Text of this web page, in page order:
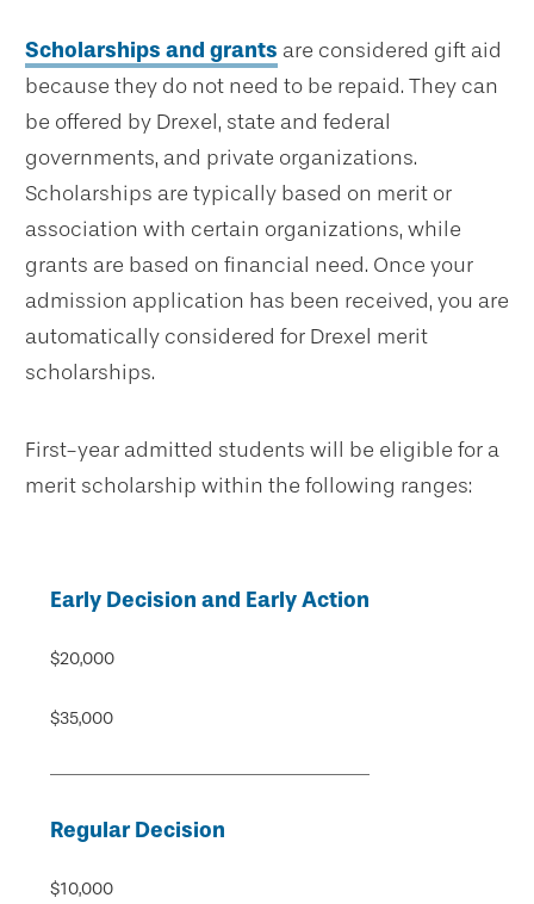
Scholarships and grants are considered gift aid
because they do not need to be repaid. They can
be offered by Drexel, state and federal
governments, and private organizations.
Scholarships are typically based on merit or
association with certain organizations, while
grants are based on financial need. Once your
admission application has been received, you are
automatically considered for Drexel merit
scholarships.
First-year admitted students will be eligible for a
merit scholarship within the following ranges:
Early Decision and Early Action
$20,000
$35,000
Regular Decision
$10,000